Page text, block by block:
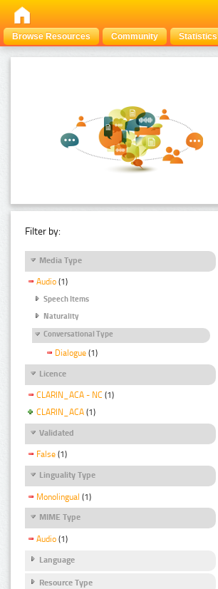
Browse Resources Community Statistics
Filter by:
Media Type
Audio (1)
Speech Items
Naturality
Conversational Type
Dialogue (1)
Licence
CLARIN_ACA - NC (1)
CLARIN_ACA (1)
Validated
False (1)
Linguality Type
Monolingual (1)
MIME Type
Audio (1)
Language
Resource Type